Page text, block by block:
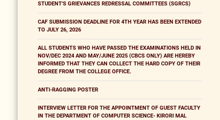
STUDENT'S GRIEVANCES REDRESSAL COMMITTEES (SGRCS)
CAF SUBMISSION DEADLINE FOR 4TH YEAR HAS BEEN EXTENDED
TO JULY 26, 2026
ALL STUDENTS WHO HAVE PASSED THE EXAMINATIONS HELD IN
NOV/DEC 2024 AND MAY/JUNE 2025 (CBCS ONLY) ARE HEREBY
INFORMED THAT THEY CAN COLLECT THE HARD COPY OF THEIR
DEGREE FROM THE COLLEGE OFFICE.
ANTI-RAGGING POSTER
INTERVIEW LETTER FOR THE APPOINTMENT OF GUEST FACULTY
IN THE DEPARTMENT OF COMPUTER SCIENCE- KIRORI MAL